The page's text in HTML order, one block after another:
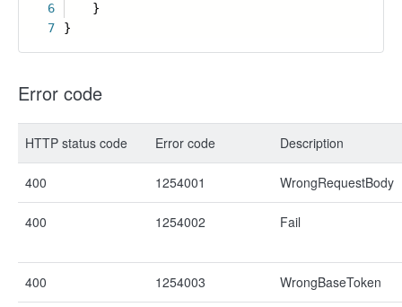
6
7
}
}
Error code
HTTP status code Error code Description
400 1254001 WrongRequestBody
400 1254002 Fail
400 1254003 WrongBaseToken